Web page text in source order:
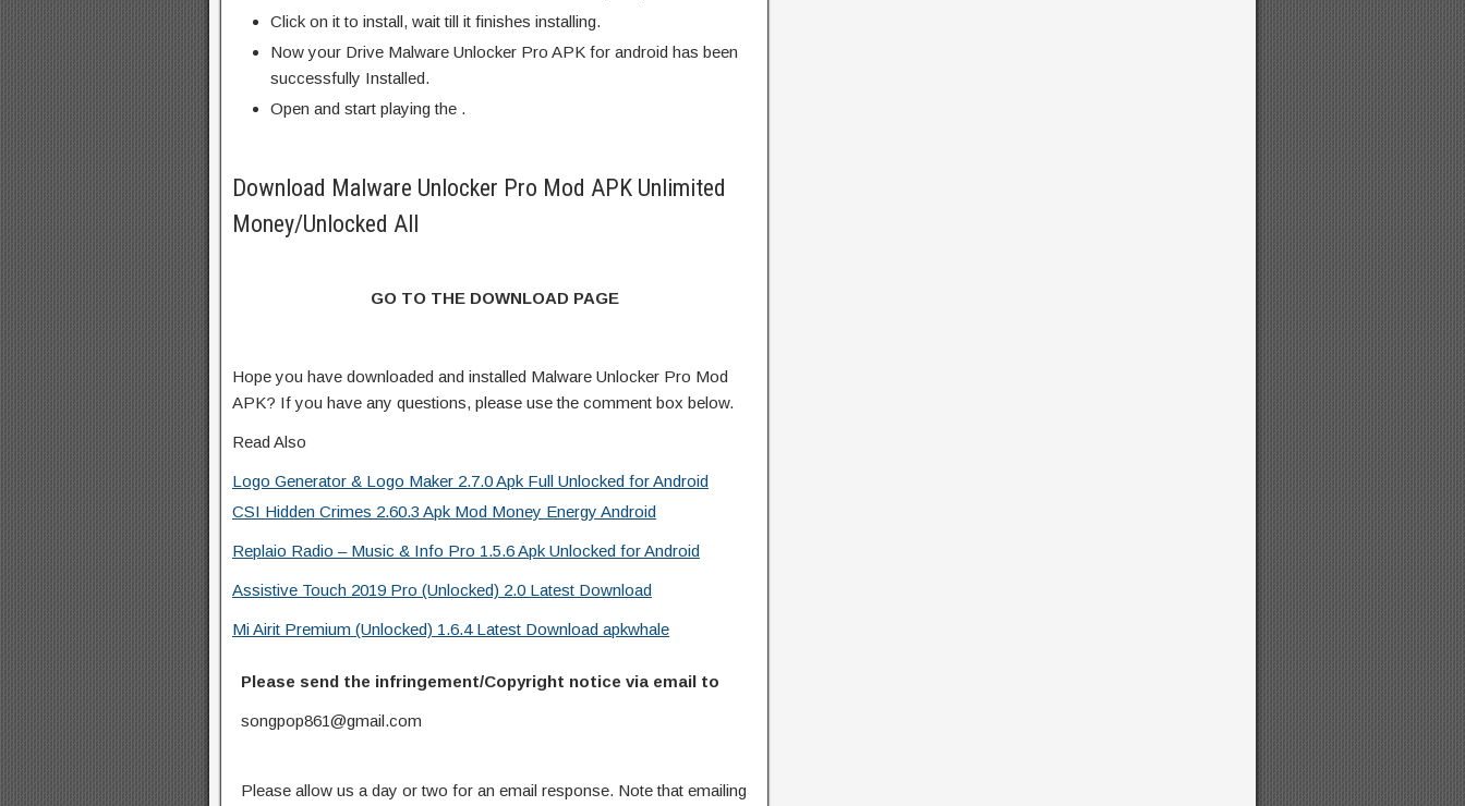
Click on it to install, wait till it finishes installing.
Now your Drive Malware Unlocker Pro APK for android has been
successfully Installed.
Open and start playing the .
Download Malware Unlocker Pro Mod APK Unlimited
Money/Unlocked All
GO TO THE DOWNLOAD PAGE
Hope you have downloaded and installed Malware Unlocker Pro Mod
APK? If you have any questions, please use the comment box below.
Read Also
Logo Generator & Logo Maker 2.7.0 Apk Full Unlocked for Android
CSI Hidden Crimes 2.60.3 Apk Mod Money Energy Android
Replaio Radio – Music & Info Pro 1.5.6 Apk Unlocked for Android
Assistive Touch 2019 Pro (Unlocked) 2.0 Latest Download
Mi Airit Premium (Unlocked) 1.6.4 Latest Download apkwhale
Please send the infringement/Copyright notice via email to
songpop861@gmail.com
Please allow us a day or two for an email response. Note that emailing